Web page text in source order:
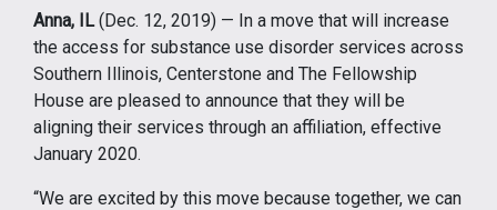
Anna, IL(Dec. 12, 2019) — In a move that will increase
the access for substance use disorder services across
Southern Illinois, Centerstone and The Fellowship
House are pleased to announce that they will be
aligning their services through an affiliation, effective
January 2020.
“We are excited by this move because together, we can